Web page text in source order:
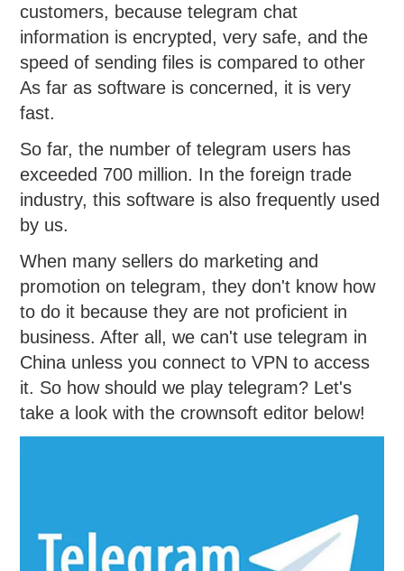
customers, because telegram chat
information is encrypted, very safe, and the
speed of sending files is compared to other
As far as software is concerned, it is very
fast.
So far, the number of telegram users has
exceeded 700 million. In the foreign trade
industry, this software is also frequently used
by us.
When many sellers do marketing and
promotion on telegram, they don't know how
to do it because they are not proficient in
business. After all, we can't use telegram in
China unless you connect to VPN to access
it. So how should we play telegram? Let's
take a look with the crownsoft editor below!